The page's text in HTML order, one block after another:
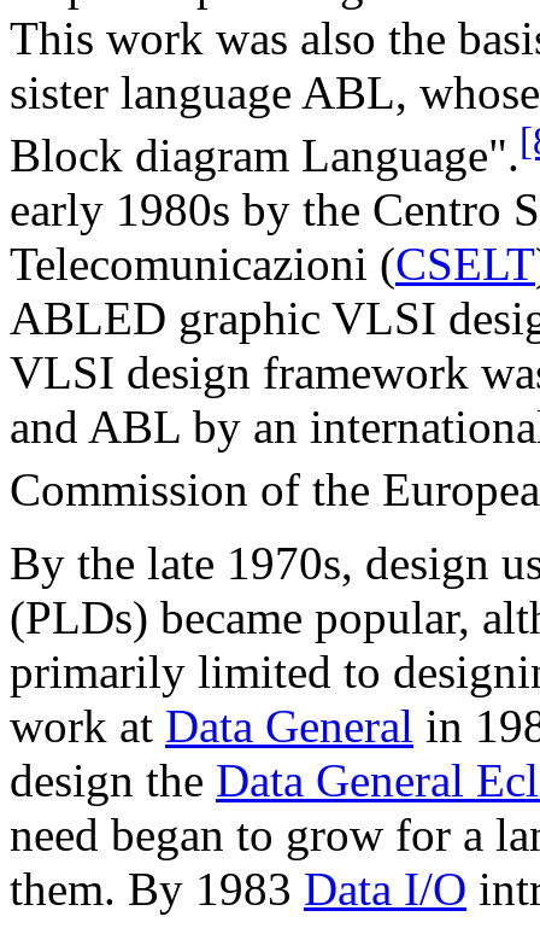
This work was also the
sister language ABL,
Block diagram Language".
early 1980s by the Centro
Telecomunicazioni (CSELT
ABLED graphic VLSI
VLSI design framework
and ABL by an
Commission of the
By the late 1970s, design
(PLDs) became popular,
primarily limited to
work at Data General in
design the Data General
need began to grow for a
them. By 1983 Data I/O